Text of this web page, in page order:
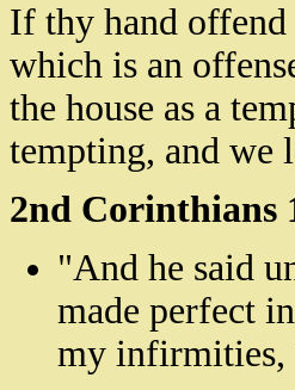
If thy hand
which is an
the house as a
tempting, and we
2nd Corinthians
"And he said
made perfect
my infirmities,